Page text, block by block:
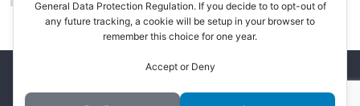
Westbourne Forum
Register.Log in
General Data Protection Regulation. If you decide to to opt-out of
any future tracking, a cookie will be setup in your browser to
remember this choice for one year.
Accept or Deny